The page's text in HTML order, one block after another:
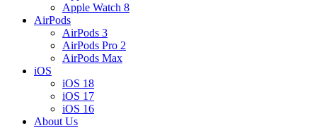
Apple Watch 8
AirPods
AirPods 3
AirPods Pro 2
AirPods Max
iOS
iOS 18
iOS 17
iOS 16
About Us